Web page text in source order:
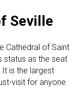
Seville
Cathedral of Saint
status as the seat
is the largest
visit for anyone